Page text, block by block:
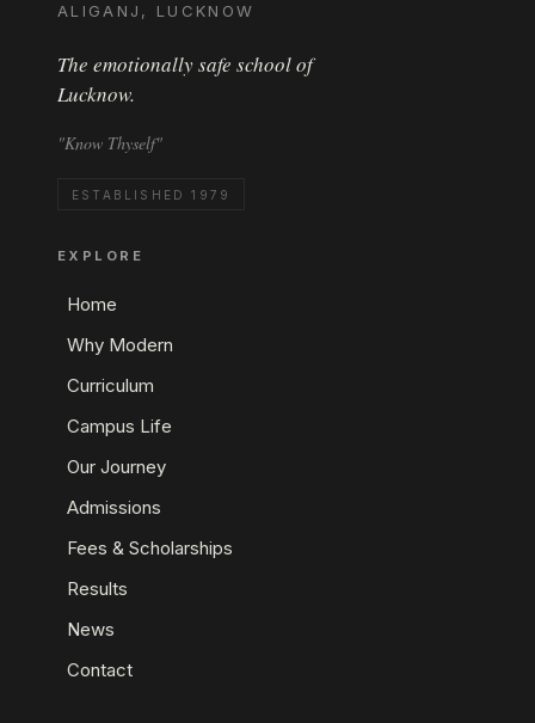
ALIGANJ, LUCKNOW
The emotionally safe school of
Lucknow.
"Know Thyself"
ESTABLISHED 1979
EXPLORE
Home
Why Modern
Curriculum
Campus Life
Our Journey
Admissions
Fees & Scholarships
Results
News
Contact